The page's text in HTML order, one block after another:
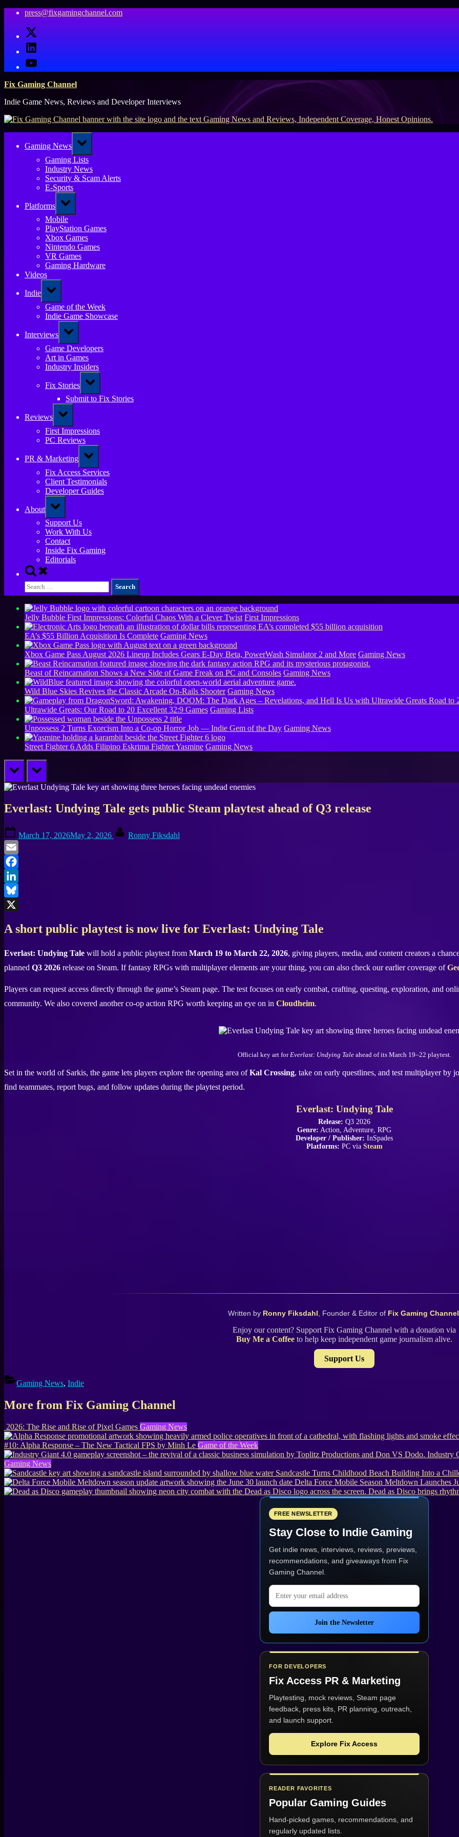
Skip
content
press@fixgamingchannel.com
X
LinkedIn
YouTube
Fix Gaming Channel
Indie Game News, Reviews and Developer Interviews
Gaming News
Toggle
sub-
menu
Gaming Lists
Industry News
Security & Scam Alerts
E-Sports
Platforms
Toggle
sub-
menu
Mobile
PlayStation Games
Xbox Games
Nintendo Games
VR Games
Gaming Hardware
Videos
Indie
Toggle
sub-
menu
Game of the Week
Indie Game Showcase
Interviews
Toggle
sub-
menu
Game Developers
Art in Games
Industry Insiders
Fix Stories
Toggle
sub-
menu
Submit to Fix Stories
Reviews
Toggle
sub-
menu
First Impressions
PC Reviews
PR & Marketing
Toggle
sub-
menu
Fix Access Services
Client Testimonials
Developer Guides
About
Toggle
sub-
menu
Support Us
Work With Us
Contact
Inside Fix Gaming
Editorials
Toggle
search
form
Search
for:
Jelly Bubble First Impressions: Colorful Chaos With a Clever Twist First Impressions
EA’s $55 Billion Acquisition Is Complete Gaming News
Xbox Game Pass August 2026 Lineup Includes Gears E-Day Beta, PowerWash Simulator 2 and More Gaming News
Beast of Reincarnation Shows a New Side of Game Freak on PC and Consoles Gaming News
Wild Blue Skies Revives the Classic Arcade On-Rails Shooter Gaming News
Ultrawide Greats: Our Road to 20 Excellent 32:9 Games Gaming Lists
Unpossess 2 Turns Exorcism Into a Co-op Horror Job — Indie Gem of the Day Gaming News
Street Fighter 6 Adds Filipino Eskrima Fighter Yasmine Gaming News
prev next
Everlast: Undying Tale gets public Steam playtest ahead of Q3 release
on
March 17, 2026May 2, 2026 Ronny Fiksdahl
Email
Facebook
LinkedIn
Bluesky
A short public playtest is now live for Everlast: Undying Tale
Everlast: Undying Tale will hold a public playtest from March 19 to March 22, 2026, giving players, media, and content creators a
planned Q3 2026 release on Steam. If fantasy RPGs with multiplayer elements are your thing, you can also check our earlier coverage of
Players can request access directly through the game’s Steam page. The test focuses on early combat, crafting, questing, exploration, and
community. We also covered another co-op action RPG worth keeping an eye on in Cloudheim.
Official key art forEverlast: Undying Taleahead of its March 19–22 playtest.
Set in the world of Sarkis, the game lets players explore the opening area ofKal Crossing, take on early questlines, and test multiplayer
find teammates, report bugs, and follow updates during the playtest period.
Everlast: Undying Tale
Release: Q3 2026
Genre: Action, Adventure, RPG
Developer / Publisher: InSpades
Platforms: PC via Steam
Written by Ronny Fiksdahl , Founder & Editor of Fix Gaming Channel
Enjoy our content? Support Fix Gaming Channel with a donation via
Buy Me a Coffee to help keep independent game journalism alive.
Support Us
Gaming News, Indie
More from Fix Gaming Channel
2026: The Rise and Rise of Pixel Games Gaming News
#10: Alpha Response – The New Tactical FPS by Minh Le Game of the Week
Industry
Gaming News
Sandcastle Turns Childhood Beach Building Into a
Delta Force Mobile Season Meltdown Launches
Dead as Disco brings
FREE NEWSLETTER
Stay Close to Indie Gaming
Get indie news, interviews, reviews, previews,
recommendations, and giveaways from Fix
Gaming Channel
Email address
Join the Newsletter
FOR DEVELOPERS
Fix Access PR & Marketing
Playtesting, mock reviews, Steam page
feedback, press kits, PR planning, outreach,
and launch support.
Explore Fix Access
READER FAVORITES
Popular Gaming Guides
Hand-picked games, recommendations, and
regularly updated lists.